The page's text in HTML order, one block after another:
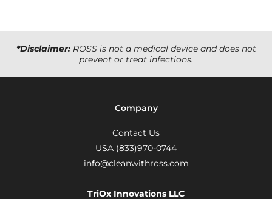
*Disclaimer: ROSS is not a medical device and does not
prevent or treat infections.
Company
Contact Us
USA (833)970-0744
info@cleanwithross.com
TriOx Innovations LLC